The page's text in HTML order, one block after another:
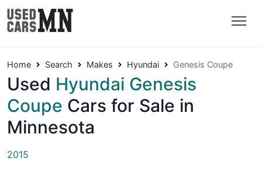
Home Search Makes Hyundai Genesis Coupe
Used Hyundai Genesis
Coupe Cars for Sale in
Minnesota
2015